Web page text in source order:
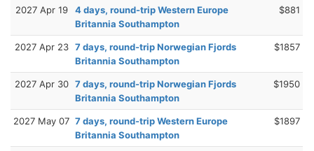
2027 Apr 19
4 days, round-trip Western Europe
Britannia Southampton
$881
2027 Apr 23 7 days, round-trip Norwegian Fjords
Britannia Southampton
$1857
2027 Apr 30 7 days, round-trip Norwegian Fjords
Britannia Southampton
$1950
2027 May 07 7 days, round-trip Western Europe
Britannia Southampton
$1897